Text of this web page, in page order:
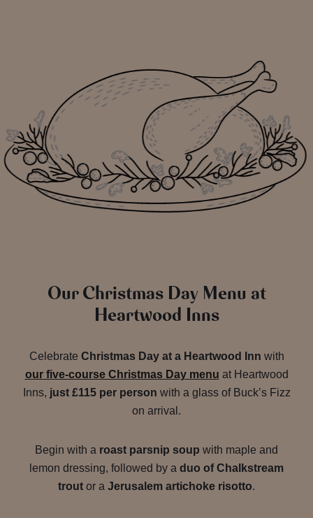
Our Christmas Day Menu at
Heartwood Inns
Celebrate Christmas Day at a Heartwood Inn with
our five-course Christmas Day menu at Heartwood
Inns, just £115 per person with a glass of Buck’s Fizz
on arrival.
Begin with a roast parsnip soup with maple and
lemon dressing, followed by a duo of Chalkstream
trout or a Jerusalem artichoke risotto.